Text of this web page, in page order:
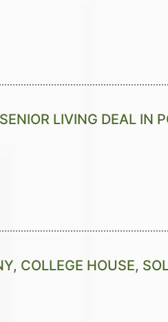
LIVING DEAL IN
COLLEGE HOUSE,